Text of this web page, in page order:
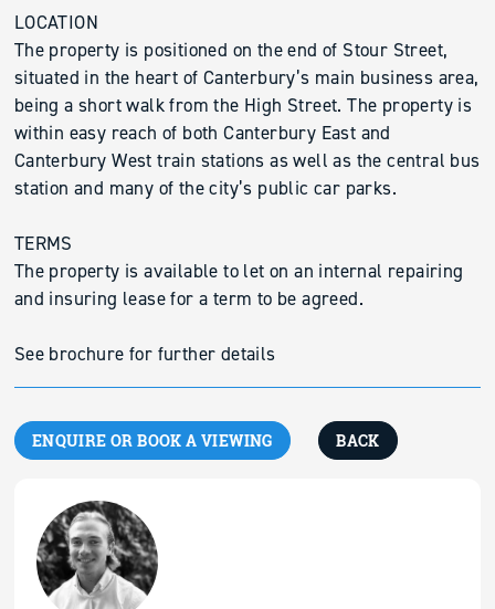
LOCATION
The property is positioned on the end of Stour Street,
situated in the heart of Canterbury’s main business area,
being a short walk from the High Street. The property is
within easy reach of both Canterbury East and
Canterbury West train stations as well as the central bus
station and many of the city’s public car parks.
TERMS
The property is available to let on an internal repairing
and insuring lease for a term to be agreed.
See brochure for further details
ENQUIRE OR BOOK A VIEWING BACK